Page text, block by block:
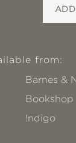
from:
Barnes &
Bookshop
!ndigo